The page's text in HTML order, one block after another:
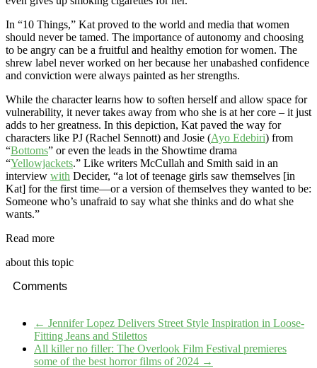
In “10 Things,” Kat proved to the world and media that women
should never be tamed. The importance of autonomy and choosing
to be angry can be a fruitful and healthy emotion for women. The
shrew label never worked on her because her unabashed confidence
and conviction were always painted as her strengths.
While the character learns how to soften herself and allow space for
vulnerability, it never takes away from who she is at her core – it just
adds to her greatness. In this depiction, Kat paved the way for
characters like PJ (Rachel Sennott) and Josie (Ayo Edebiri) from
“Bottoms” or even the leads in the Showtime drama
“Yellowjackets.” Like writers McCullah and Smith said in an
interview with Decider, “a lot of teenage girls saw themselves [in
Kat] for the first time—or a version of themselves they wanted to be:
Someone who’s unafraid to say what she thinks and do what she
wants.”
Read more
about this topic
Comments
← Jennifer Lopez Delivers Street Style Inspiration in Loose-
Fitting Jeans and Stilettos
All killer no filler: The Overlook Film Festival premieres
some of the best horror films of 2024 →